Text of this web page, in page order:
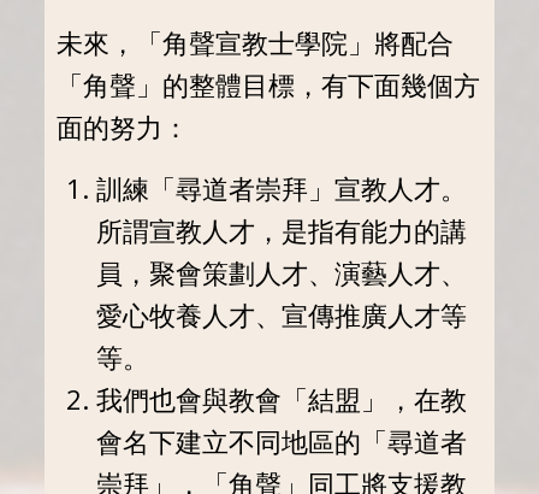
未來，「角聲宣教士學院」將配合
「角聲」的整體目標，有下面幾個方
面的努力：
訓練「尋道者崇拜」宣教人才。
所謂宣教人才，是指有能力的講
員，聚會策劃人才、演藝人才、
愛心牧養人才、宣傳推廣人才等
等。
我們也會與教會「結盟」，在教
會名下建立不同地區的「尋道者
崇拜」，「角聲」同工將支援教